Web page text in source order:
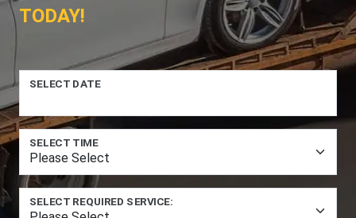
TODAY!
SELECT DATE
SELECT TIME
SELECT REQUIRED SERVICE: